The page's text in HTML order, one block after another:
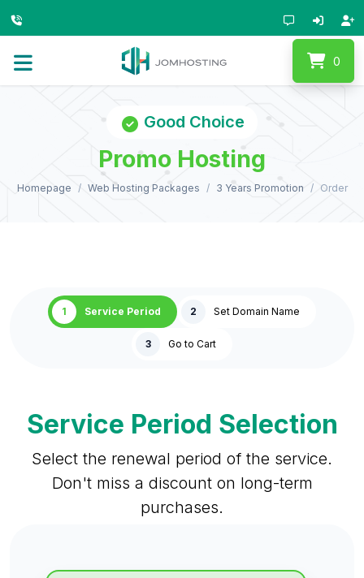
0
Promo Hosting
Good Choice
Homepage Web Hosting Packages 3 Years Promotion Order
1 Service Period 2 Set Domain Name
3 Go to Cart
Service Period Selection
Select the renewal period of the service.
Don't miss a discount on long-term
purchases.